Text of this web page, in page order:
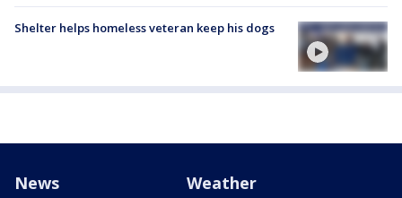
Shelter helps homeless veteran keep his dogs
News Weather